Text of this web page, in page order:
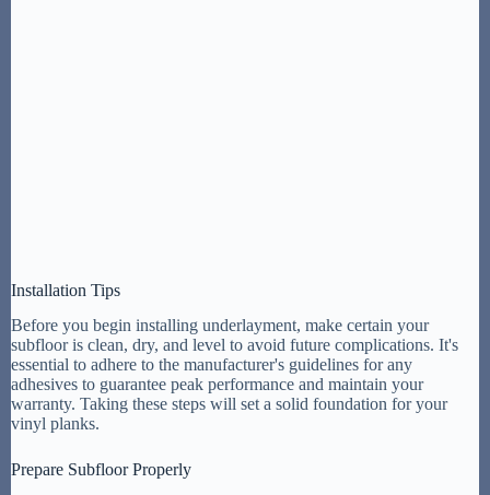
Installation Tips
Before you begin installing underlayment, make certain your
subfloor is clean, dry, and level to avoid future complications. It's
essential to adhere to the manufacturer's guidelines for any
adhesives to guarantee peak performance and maintain your
warranty. Taking these steps will set a solid foundation for your
vinyl planks.
Prepare Subfloor Properly